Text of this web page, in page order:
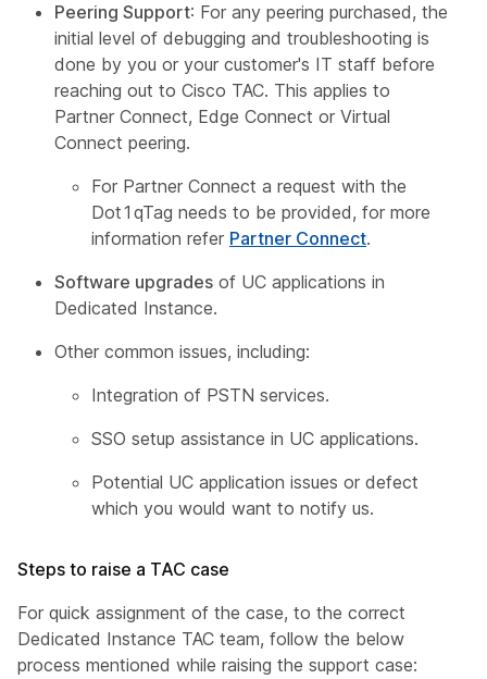
Peering Support: For any peering purchased, the
initial level of debugging and troubleshooting is
done by you or your customer's IT staff before
reaching out to Cisco TAC. This applies to
Partner Connect, Edge Connect or Virtual
Connect peering.
For Partner Connect a request with the
Dot1qTag needs to be provided, for more
information refer Partner Connect.
Software upgrades of UC applications in
Dedicated Instance.
Other common issues, including:
Integration of PSTN services.
SSO setup assistance in UC applications.
Potential UC application issues or defect
which you would want to notify us.
Steps to raise a TAC case
For quick assignment of the case, to the correct
Dedicated Instance TAC team, follow the below
process mentioned while raising the support case: